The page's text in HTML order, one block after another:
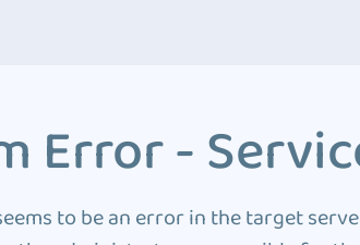
Error -
to be an error in the target